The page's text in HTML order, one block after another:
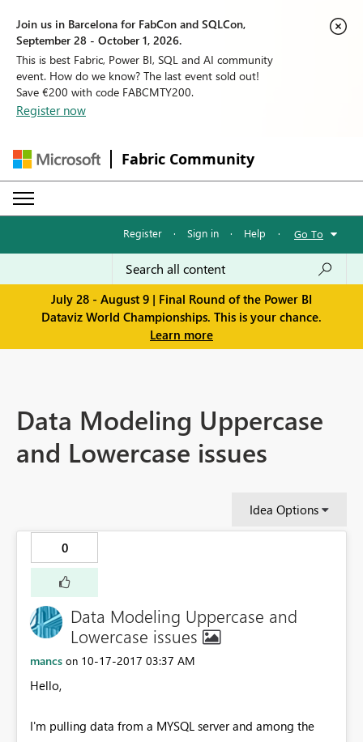
Join us in Barcelona for FabCon and SQLCon,
September 28 - October 1, 2026.
This is best Fabric, Power BI, SQL and AI community
event. How do we know? The last event sold out!
Save €200 with code FABCMTY200.
Register now
Fabric Community
Register · Sign in · Help · Go To
July 28 - August 9 | Final Round of the Power BI
Dataviz World Championships. This is your chance.
Learn more
Data Modeling Uppercase
and Lowercase issues
Idea Options
0
Data Modeling Uppercase and
Lowercase issues
mancs on ‎10-17-2017 03:37 AM
Hello,
I'm pulling data from a MYSQL server and among the